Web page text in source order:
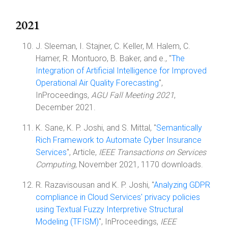
2021
J. Sleeman, I. Stajner, C. Keller, M. Halem, C.
Hamer, R. Montuoro, B. Baker, and e., "The
Integration of Artificial Intelligence for Improved
Operational Air Quality Forecasting",
InProceedings, AGU Fall Meeting 2021,
December 2021.
K. Sane, K. P. Joshi, and S. Mittal, "Semantically
Rich Framework to Automate Cyber Insurance
Services", Article, IEEE Transactions on Services
Computing, November 2021, 1170 downloads.
R. Razavisousan and K. P. Joshi, "Analyzing GDPR
compliance in Cloud Services' privacy policies
using Textual Fuzzy Interpretive Structural
Modeling (TFISM)", InProceedings, IEEE